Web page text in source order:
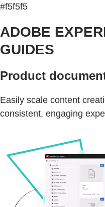
#f5f5f5
ADOBE
GUIDES
Product
Easily scale content
consistent, engaging